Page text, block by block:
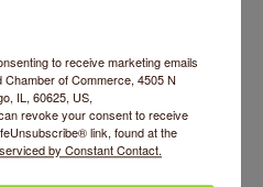
for Music...
Avenue Unit #207
to receive marketing emails
of Commerce, 4505 N
IL, 60625, US,
revoke your consent to receive
link, found at the
by Constant Contact.